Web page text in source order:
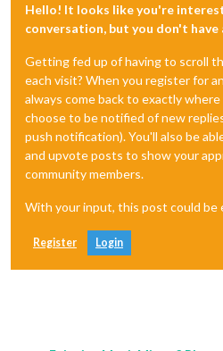
Hello! It looks like you're
conversation, but you don't have
Getting fed up of having to scroll
each visit? When you register for
always come back to exactly
choose to be notified of new
push notification). You'll also be
and upvote posts to show your
community members.
With your input, this post could be
Register Login